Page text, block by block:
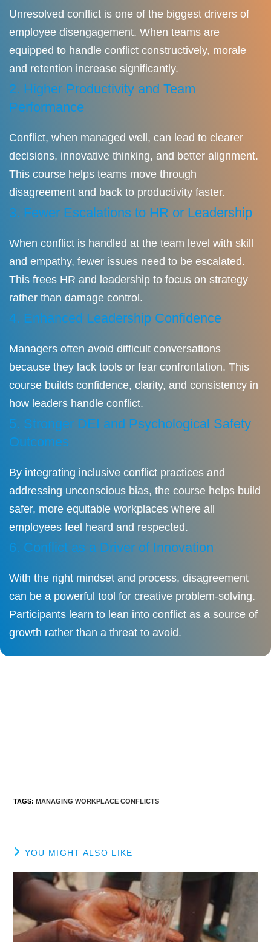
Unresolved conflict is one of the biggest drivers of
employee disengagement. When teams are
equipped to handle conflict constructively, morale
and retention increase significantly.
2. Higher Productivity and Team
Performance
Conflict, when managed well, can lead to clearer
decisions, innovative thinking, and better alignment.
This course helps teams move through
disagreement and back to productivity faster.
3. Fewer Escalations to HR or Leadership
When conflict is handled at the team level with skill
and empathy, fewer issues need to be escalated.
This frees HR and leadership to focus on strategy
rather than damage control.
4. Enhanced Leadership Confidence
Managers often avoid difficult conversations
because they lack tools or fear confrontation. This
course builds confidence, clarity, and consistency in
how leaders handle conflict.
5. Stronger DEI and Psychological Safety
Outcomes
By integrating inclusive conflict practices and
addressing unconscious bias, the course helps build
safer, more equitable workplaces where all
employees feel heard and respected.
6. Conflict as a Driver of Innovation
With the right mindset and process, disagreement
can be a powerful tool for creative problem-solving.
Participants learn to lean into conflict as a source of
growth rather than a threat to avoid.
TAGS:MANAGING WORKPLACE CONFLICTS
YOU MIGHT ALSO LIKE